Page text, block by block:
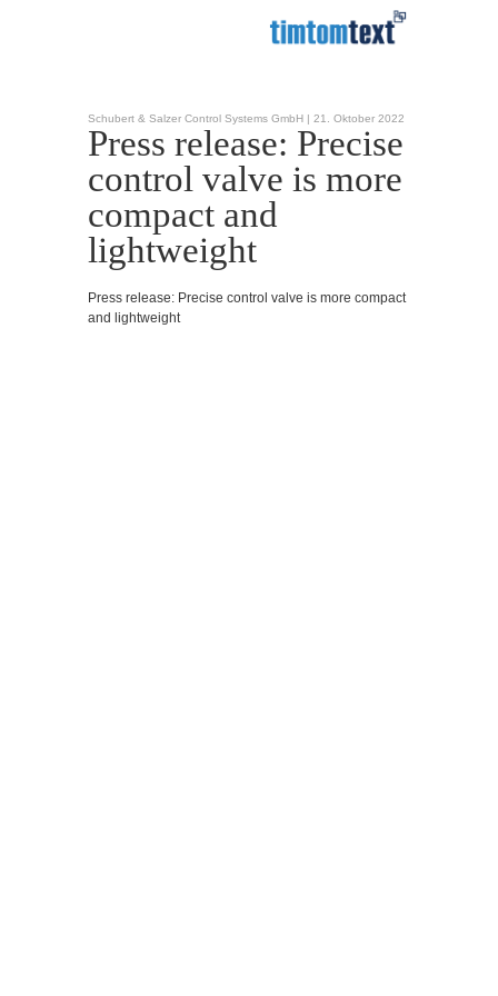
Schubert & Salzer Control Systems GmbH | 21. Oktober 2022
Press release: Precise
control valve is more
compact and
lightweight
Press release: Precise control valve is more compact
and lightweight